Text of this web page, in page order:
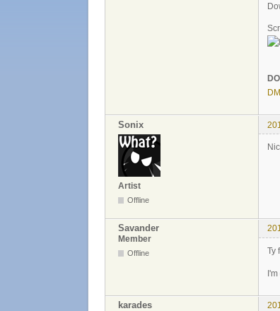
Sonix
Artist
Offline
Savander
Member
Offline Ty
karades